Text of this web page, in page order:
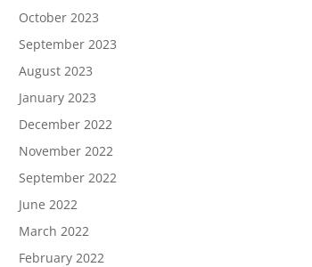
October 2023
September 2023
August 2023
January 2023
December 2022
November 2022
September 2022
June 2022
March 2022
February 2022